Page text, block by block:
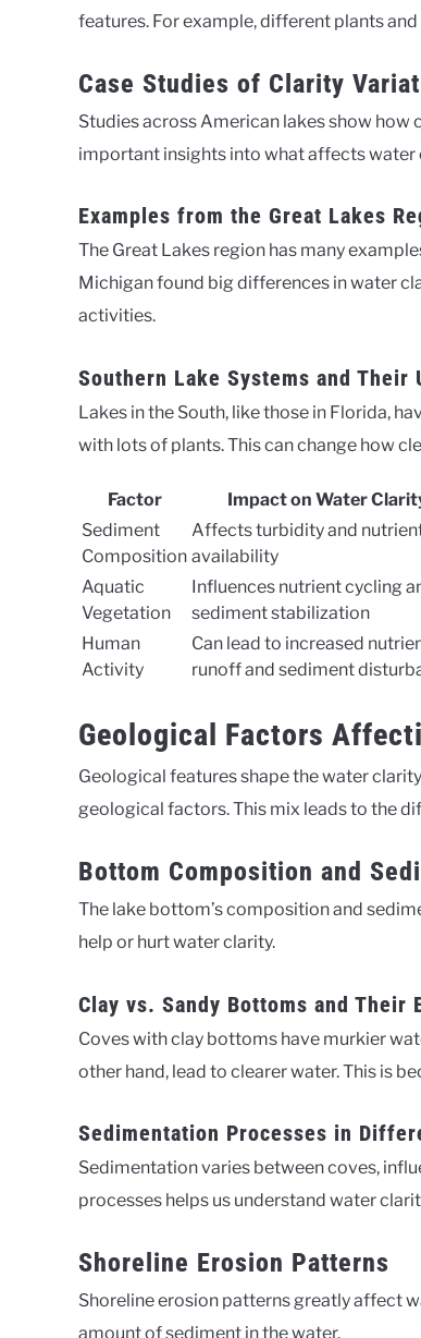
features. For example, different plants
Case Studies of Clarity
Studies across American lakes show how
important insights into what affects water
Examples from the Great Lakes
The Great Lakes region has many
Michigan found big differences in water
activities.
Southern Lake Systems and Their
Lakes in the South, like those in Florida,
with lots of plants. This can change how
Factor Impact on Water
Sediment
Composition
Affects turbidity and
availability
Aquatic
Vegetation
Influences nutrient cycling
sediment stabilization
Human
Activity
Can lead to increased
runoff and sediment
Geological Factors
Geological features shape the water
geological factors. This mix leads to the
Bottom Composition and
The lake bottom’s composition and
help or hurt water clarity.
Clay vs. Sandy Bottoms and Their
Coves with clay bottoms have murkier
other hand, lead to clearer water. This is
Sedimentation Processes in
Sedimentation varies between coves,
processes helps us understand water
Shoreline Erosion Patterns
Shoreline erosion patterns greatly affect
amount of sediment in the water.